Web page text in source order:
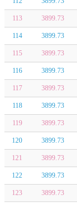
113 3899.73
114 3899.73
115 3899.73
116 3899.73
117 3899.73
118 3899.73
119 3899.73
120 3899.73
121 3899.73
122 3899.73
123 3899.73